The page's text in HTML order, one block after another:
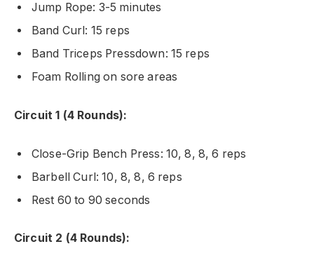
Jump Rope: 3-5 minutes
Band Curl: 15 reps
Band Triceps Pressdown: 15 reps
Foam Rolling on sore areas
Circuit 1 (4 Rounds):
Close-Grip Bench Press: 10, 8, 8, 6 reps
Barbell Curl: 10, 8, 8, 6 reps
Rest 60 to 90 seconds
Circuit 2 (4 Rounds):